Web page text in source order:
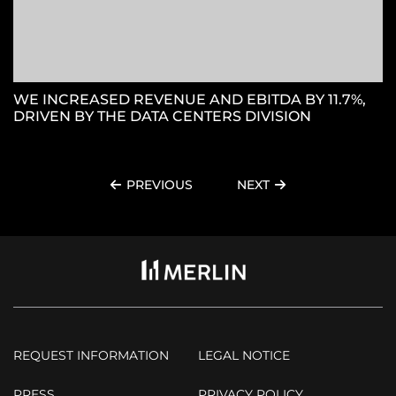
WE INCREASED REVENUE AND EBITDA BY 11.7%,
DRIVEN BY THE DATA CENTERS DIVISION
PREVIOUS NEXT
REQUEST INFORMATION LEGAL NOTICE